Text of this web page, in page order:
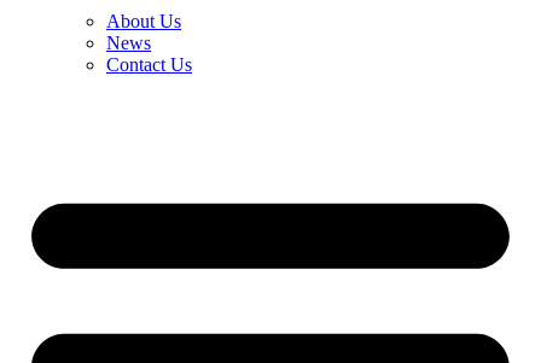
About Us
News
Contact Us